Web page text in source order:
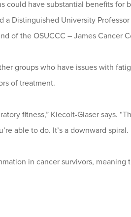
have substantial benefits for
Distinguished University
of the OSUCCC – James Cancer
groups who have issues with
of treatment.
fitness,” Kiecolt-Glaser says.
able to do. It’s a downward spiral.
in cancer survivors,